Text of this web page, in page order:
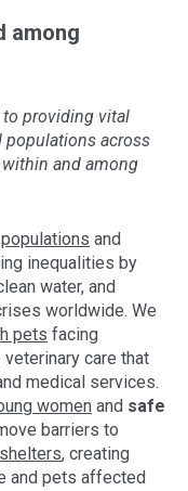
among
to providing vital
populations across
and among
and
inequalities by
water, and
worldwide. We
pets facing
care that
medical services.
women and safe
barriers to
, creating
and pets affected